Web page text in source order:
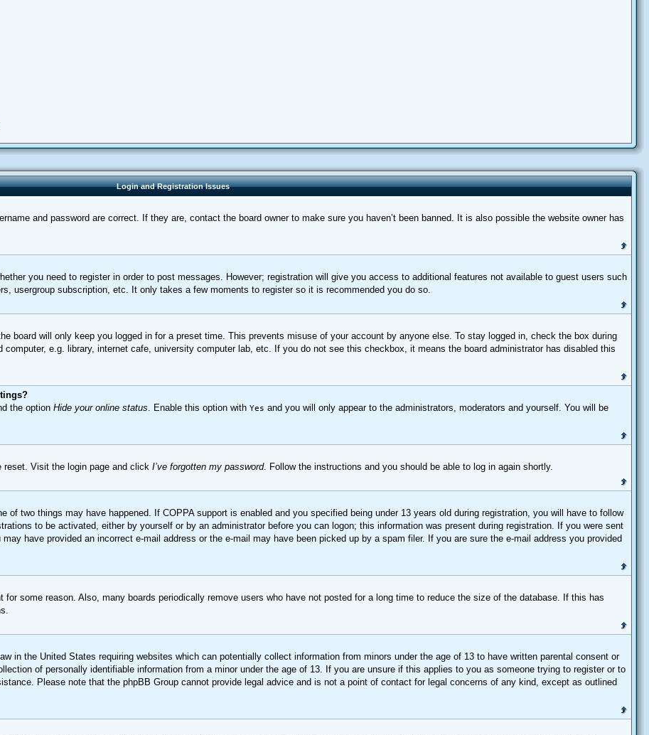
Login and Registration Issues
and password are correct. If they are, contact the board owner to make sure you haven’t been banned. It is also possible the website owner has
you need to register in order to post messages. However; registration will give you access to additional features not available to guest users such
usergroup subscription, etc. It only takes a few moments to register so it is recommended you do so.
board will only keep you logged in for a preset time. This prevents misuse of your account by anyone else. To stay logged in, check the box during
e.g. library, internet cafe, university computer lab, etc. If you do not see this checkbox, it means the board administrator has disabled this
the option Hide your online status. Enable this option with Yes and you will only appear to the administrators, moderators and yourself. You will be
reset. Visit the login page and click I’ve forgotten my password. Follow the instructions and you should be able to log in again shortly.
of two things may have happened. If COPPA support is enabled and you specified being under 13 years old during registration, you will have to follow
to be activated, either by yourself or by an administrator before you can logon; this information was present during registration. If you were sent
have provided an incorrect e-mail address or the e-mail may have been picked up by a spam filer. If you are sure the e-mail address you provided
some reason. Also, many boards periodically remove users who have not posted for a long time to reduce the size of the database. If this has
in the United States requiring websites which can potentially collect information from minors under the age of 13 to have written parental consent or
of personally identifiable information from a minor under the age of 13. If you are unsure if this applies to you as someone trying to register or to
Please note that the phpBB Group cannot provide legal advice and is not a point of contact for legal concerns of any kind, except as outlined